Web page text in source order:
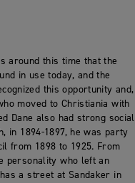
around this time that the
in use today, and the
this opportunity and,
moved to Christiania with
Dane also had strong social
in 1894-1897, he was party
from 1898 to 1925. From
personality who left an
a street at Sandaker in